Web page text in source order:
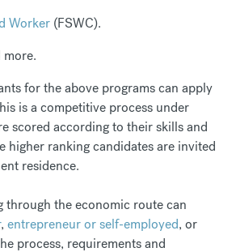
Worker (FSWC).
more.
for the above programs can apply
is a competitive process under
scored according to their skills and
higher ranking candidates are invited
residence.
through the economic route can
, entrepreneur or self-employed, or
process, requirements and